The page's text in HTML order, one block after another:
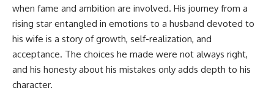
when fame and ambition are involved. His journey from a
rising star entangled in emotions to a husband devoted to
his wife is a story of growth, self-realization, and
acceptance. The choices he made were not always right,
and his honesty about his mistakes only adds depth to his
character.